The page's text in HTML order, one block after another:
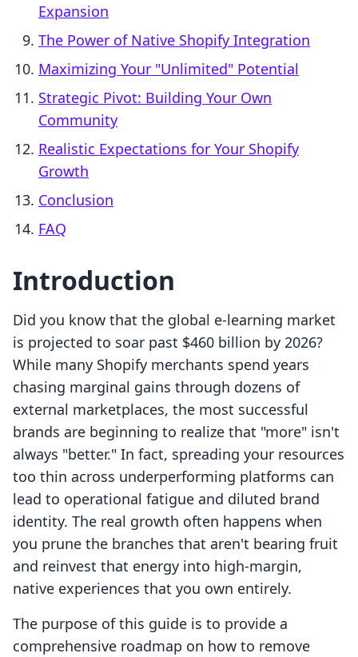
Expansion
The Power of Native Shopify Integration
Maximizing Your "Unlimited" Potential
Strategic Pivot: Building Your Own
Community
Realistic Expectations for Your Shopify
Growth
Conclusion
FAQ
Introduction
Did you know that the global e-learning market
is projected to soar past $460 billion by 2026?
While many Shopify merchants spend years
chasing marginal gains through dozens of
external marketplaces, the most successful
brands are beginning to realize that "more" isn't
always "better." In fact, spreading your resources
too thin across underperforming platforms can
lead to operational fatigue and diluted brand
identity. The real growth often happens when
you prune the branches that aren't bearing fruit
and reinvest that energy into high-margin,
native experiences that you own entirely.
The purpose of this guide is to provide a
comprehensive roadmap on how to remove